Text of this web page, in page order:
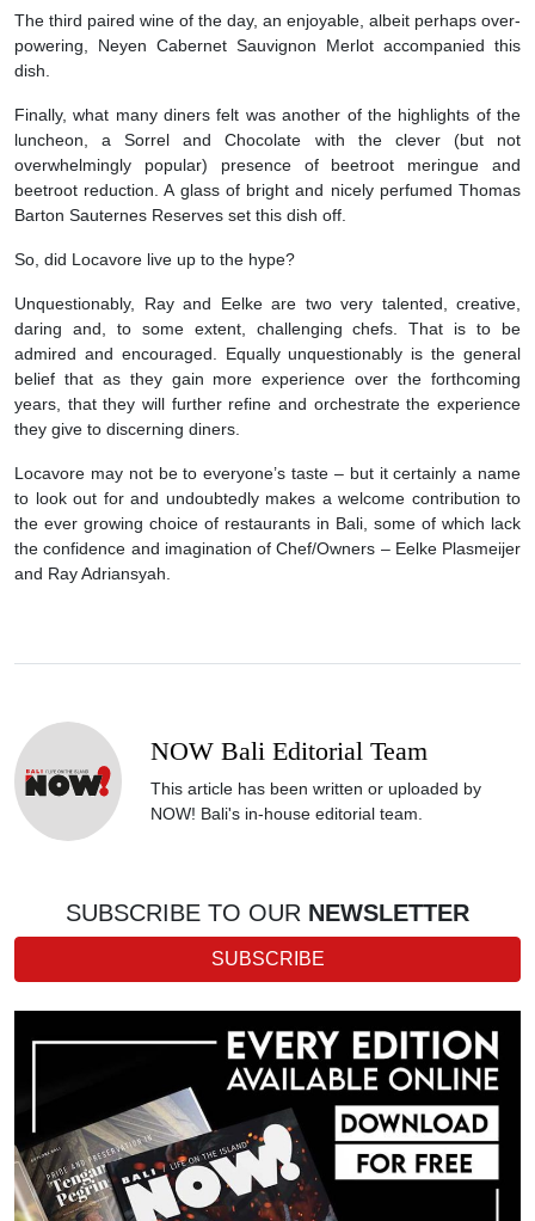
The third paired wine of the day, an enjoyable, albeit perhaps over-
powering, Neyen Cabernet Sauvignon Merlot accompanied this
dish.
Finally, what many diners felt was another of the highlights of the
luncheon, a Sorrel and Chocolate with the clever (but not
overwhelmingly popular) presence of beetroot meringue and
beetroot reduction. A glass of bright and nicely perfumed Thomas
Barton Sauternes Reserves set this dish off.
So, did Locavore live up to the hype?
Unquestionably, Ray and Eelke are two very talented, creative,
daring and, to some extent, challenging chefs. That is to be
admired and encouraged. Equally unquestionably is the general
belief that as they gain more experience over the forthcoming
years, that they will further refine and orchestrate the experience
they give to discerning diners.
Locavore may not be to everyone’s taste – but it certainly a name
to look out for and undoubtedly makes a welcome contribution to
the ever growing choice of restaurants in Bali, some of which lack
the confidence and imagination of Chef/Owners – Eelke Plasmeijer
and Ray Adriansyah.
NOW Bali Editorial Team
This article has been written or uploaded by
NOW! Bali's in-house editorial team.
SUBSCRIBE TO OUR NEWSLETTER
SUBSCRIBE